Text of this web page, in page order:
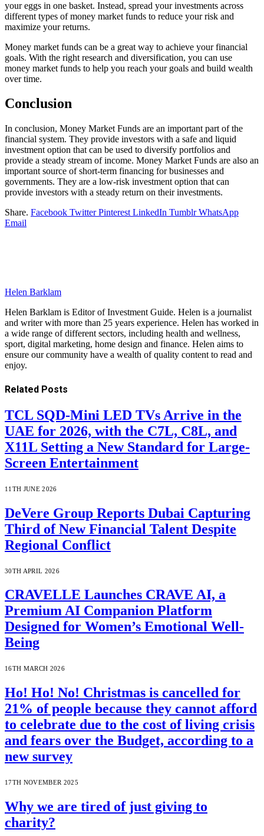
your eggs in one basket. Instead, spread your investments across
different types of money market funds to reduce your risk and
maximize your returns.
Money market funds can be a great way to achieve your financial
goals. With the right research and diversification, you can use
money market funds to help you reach your goals and build wealth
over time.
Conclusion
In conclusion, Money Market Funds are an important part of the
financial system. They provide investors with a safe and liquid
investment option that can be used to diversify portfolios and
provide a steady stream of income. Money Market Funds are also an
important source of short-term financing for businesses and
governments. They are a low-risk investment option that can
provide investors with a steady return on their investments.
Share. Facebook Twitter Pinterest LinkedIn Tumblr WhatsApp
Email
Helen Barklam
Helen Barklam is Editor of Investment Guide. Helen is a journalist
and writer with more than 25 years experience. Helen has worked in
a wide range of different sectors, including health and wellness,
sport, digital marketing, home design and finance. Helen aims to
ensure our community have a wealth of quality content to read and
enjoy.
Related Posts
TCL SQD-Mini LED TVs Arrive in the
UAE for 2026, with the C7L, C8L, and
X11L Setting a New Standard for Large-
Screen Entertainment
11TH JUNE 2026
DeVere Group Reports Dubai Capturing
Third of New Financial Talent Despite
Regional Conflict
30TH APRIL 2026
CRAVELLE Launches CRAVE AI, a
Premium AI Companion Platform
Designed for Women’s Emotional Well-
Being
16TH MARCH 2026
Ho! Ho! No! Christmas is cancelled for
21% of people because they cannot afford
to celebrate due to the cost of living crisis
and fears over the Budget, according to a
new survey
17TH NOVEMBER 2025
Why we are tired of just giving to
charity?